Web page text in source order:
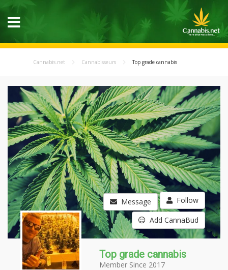
Cannabis.net Cannabisseurs Top grade cannabis
Message Follow
Add CannaBud
Top grade cannabis
Member Since 2017